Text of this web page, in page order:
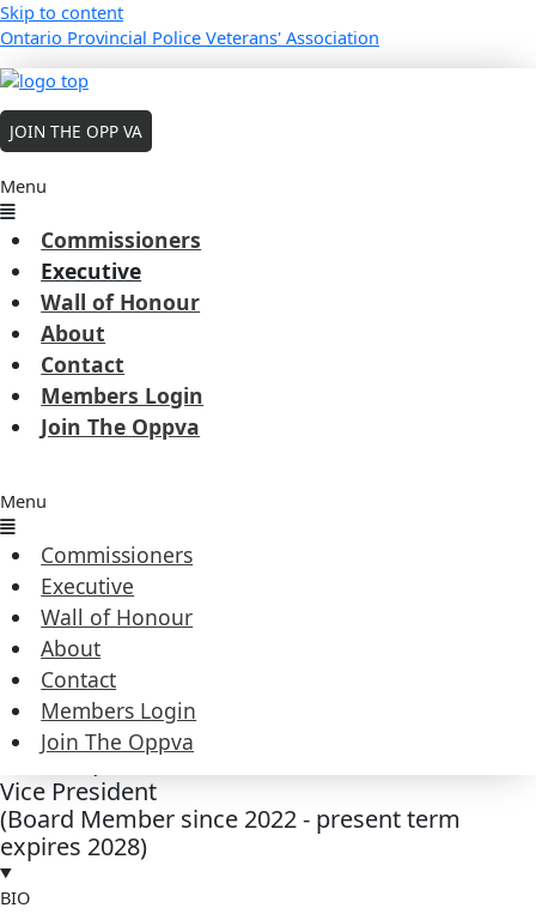
Skip to content
Ontario Provincial Police Veterans' Association
MEMBERS LOGIN
JOIN THE OPP VA
Menu
Commissioners
Executive
Wall of Honour
About
Contact
Members Login
Join The Oppva
Menu
Commissioners
Executive
Wall of Honour
About
Contact
Members Login
Join The Oppva
Executive
Robert (Allan) Badour
President
(Board Member since 2022 - present term
expires 2027)
Englehart 12N, Prince Edward 9, Belleville TRU East Region,
RegionalERT Coordintor East Region, Aboriginal Critical Incident
Duties
Contact
Jeff Simpkins
Vice President
(Board Member since 2022 - present term
expires 2028)
BIO